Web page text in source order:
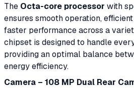
The Octa-core processor with
ensures smooth operation,
faster performance across a
chipset is designed to handle
providing an optimal balance
energy efficiency.
Camera – 108 MP Dual Rear